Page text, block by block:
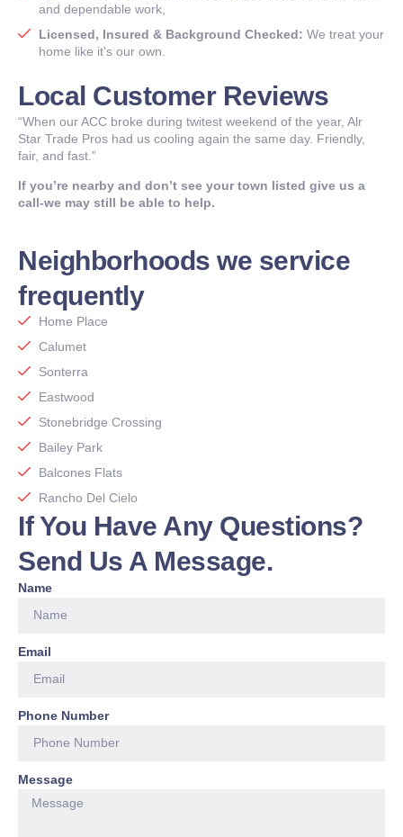
and dependable work,
Licensed, Insured & Background Checked: We treat your
home like it's our own.
Local Customer Reviews
“When our ACC broke during twitest weekend of the year, Alr
Star Trade Pros had us cooling again the same day. Friendly,
fair, and fast.”
If you’re nearby and don’t see your town listed give us a
call-we may still be able to help.
Neighborhoods we service
frequently
Home Place
Calumet
Sonterra
Eastwood
Stonebridge Crossing
Bailey Park
Balcones Flats
Rancho Del Cielo
If You Have Any Questions?
Send Us A Message.
Name
Email
Phone Number
Message